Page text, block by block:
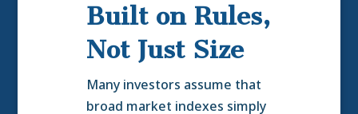
Built on Rules,
Not Just Size
Many investors assume that
broad market indexes simply